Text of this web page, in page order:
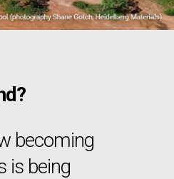
becoming
is being